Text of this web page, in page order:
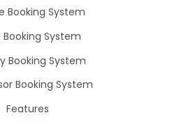
Booking System
Booking System
Booking System
Booking System
Features